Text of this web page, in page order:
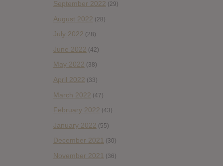
September 2022 (29)
August 2022 (28)
July 2022 (28)
June 2022 (42)
May 2022 (38)
April 2022 (33)
March 2022 (47)
February 2022 (43)
January 2022 (55)
December 2021 (30)
November 2021 (36)